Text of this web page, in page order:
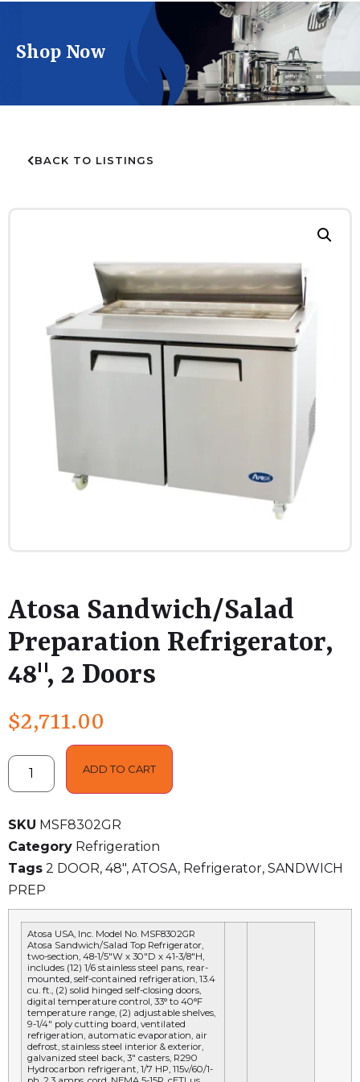
Shop Now
BACK TO LISTINGS
Atosa Sandwich/Salad
Preparation Refrigerator,
48", 2 Doors
$2,711.00
ADD TO CART
SKU MSF8302GR
Category Refrigeration
Tags 2 DOOR, 48", ATOSA, Refrigerator, SANDWICH
PREP
Atosa USA, Inc. Model No. MSF8302GR
Atosa Sandwich/Salad Top Refrigerator,
two-section, 48-1/5″W x 30″D x 41-3/8″H,
includes (12) 1/6 stainless steel pans, rear-
mounted, self-contained refrigeration, 13.4
cu. ft., (2) solid hinged self-closing doors,
digital temperature control, 33° to 40°F
temperature range, (2) adjustable shelves,
9-1/4″ poly cutting board, ventilated
refrigeration, automatic evaporation, air
defrost, stainless steel interior & exterior,
galvanized steel back, 3″ casters, R290
Hydrocarbon refrigerant, 1/7 HP, 115v/60/1-